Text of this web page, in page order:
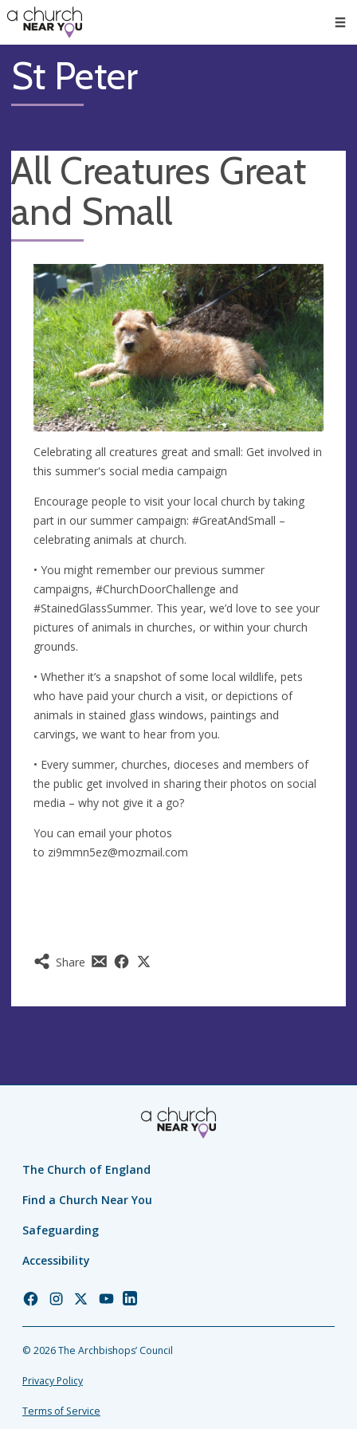
👏
😇
❤️
🥧
👋
St Peter
All Creatures Great
and Small
Share
Celebrating all creatures great and small: Get involved in
this summer's social media campaign
Encourage people to visit your local church by taking
part in our summer campaign: #GreatAndSmall –
celebrating animals at church.
• You might remember our previous summer
campaigns, #ChurchDoorChallenge and
#StainedGlassSummer. This year, we’d love to see your
pictures of animals in churches, or within your church
grounds.
• Whether it’s a snapshot of some local wildlife, pets
who have paid your church a visit, or depictions of
animals in stained glass windows, paintings and
carvings, we want to hear from you.
• Every summer, churches, dioceses and members of
the public get involved in sharing their photos on social
media – why not give it a go?
You can email your photos
to zi9mmn5ez@mozmail.com
The Church of England
Find a Church Near You
Safeguarding
Accessibility
Church
Facebook
Church
Instagram
Church
Twitter
Church
YouTube
Church
LinkedIn
© 2026 The Archbishops’ Council
Privacy Policy
Terms of Service